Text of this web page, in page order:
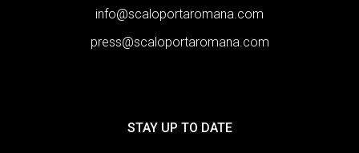
info@scaloportaromana.com
press@scaloportaromana.com
STAY UP TO DATE